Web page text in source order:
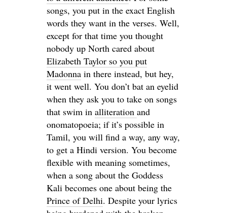
songs, you put in the exact English
words they want in the verses. Well,
except for that time you thought
nobody up North cared about
Elizabeth Taylor so you put
Madonna in there instead, but hey,
it went well. You don’t bat an eyelid
when they ask you to take on songs
that swim in alliteration and
onomatopoeia; if it’s possible in
Tamil, you will find a way, any way,
to get a Hindi version. You become
flexible with meaning sometimes,
when a song about the Goddess
Kali becomes one about being the
Prince of Delhi. Despite your lyrics